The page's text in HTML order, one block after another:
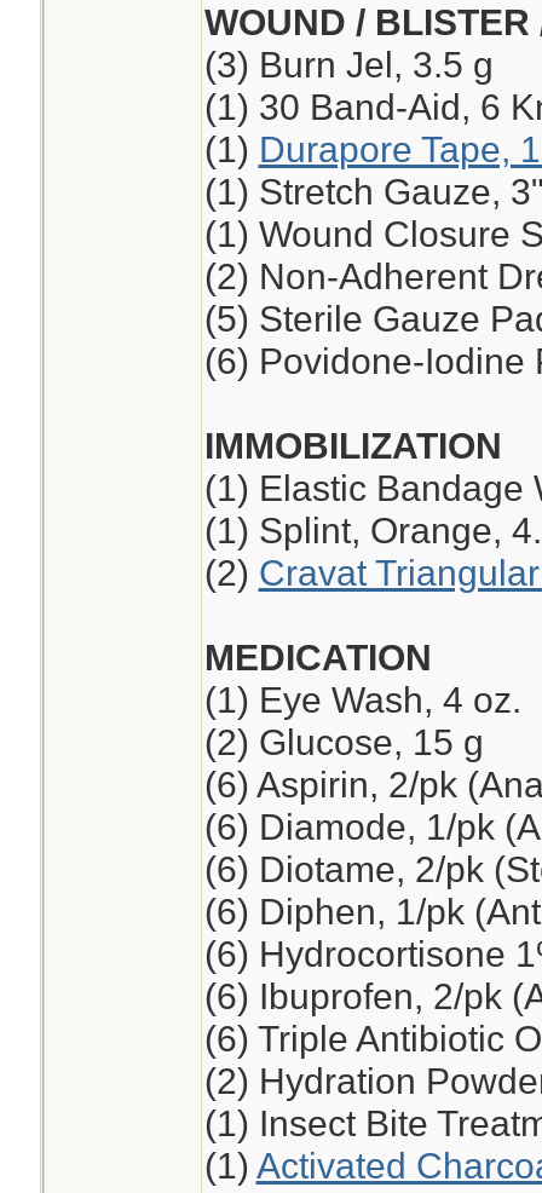
WOUND / BLISTER
(3) Burn Jel, 3.5 g
(1) 30 Band-Aid, 6
(1) Durapore Tape,
(1) Stretch Gauze,
(1) Wound Closure
(2) Non-Adherent
(5) Sterile Gauze
(6) Povidone-Iodine
IMMOBILIZATION
(1) Elastic Bandage
(1) Splint, Orange,
(2) Cravat
MEDICATION
(1) Eye Wash, 4 oz.
(2) Glucose, 15 g
(6) Aspirin, 2/pk
(6) Diamode, 1/pk
(6) Diotame, 2/pk
(6) Diphen, 1/pk
(6) Hydrocortisone
(6) Ibuprofen, 2/pk
(6) Triple Antibiotic
(2) Hydration
(1) Insect Bite
(1) Activated